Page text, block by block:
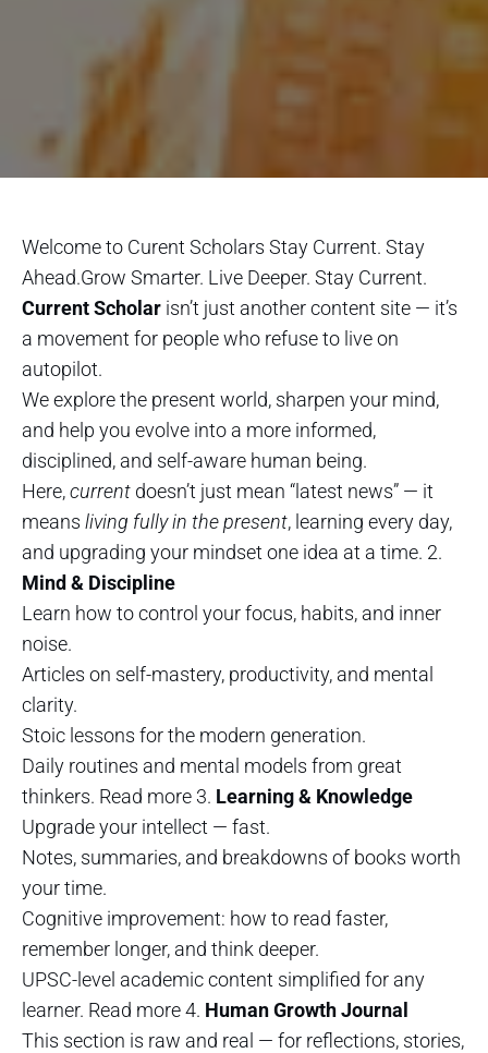
Welcome to Curent Scholars Stay Current. Stay
Ahead.Grow Smarter. Live Deeper. Stay Current.
Current Scholar isn’t just another content site — it’s
a movement for people who refuse to live on
autopilot.
We explore the present world, sharpen your mind,
and help you evolve into a more informed,
disciplined, and self-aware human being.
Here,current doesn’t just mean “latest news” — it
means living fully in the present, learning every day,
and upgrading your mindset one idea at a time. 2.
Mind & Discipline
Learn how to control your focus, habits, and inner
noise.
Articles on self-mastery, productivity, and mental
clarity.
Stoic lessons for the modern generation.
Daily routines and mental models from great
thinkers. Read more 3. Learning & Knowledge
Upgrade your intellect — fast.
Notes, summaries, and breakdowns of books worth
your time.
Cognitive improvement: how to read faster,
remember longer, and think deeper.
UPSC-level academic content simplified for any
learner. Read more 4. Human Growth Journal
This section is raw and real — for reflections, stories,